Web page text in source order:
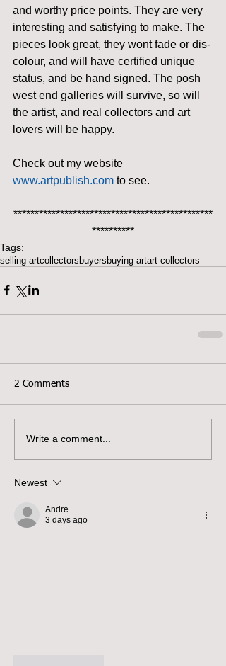
and worthy price points. They are very
interesting and satisfying to make. The
pieces look great, they wont fade or dis-
colour, and will have certified unique
status, and be hand signed. The posh
west end galleries will survive, so will
the artist, and real collectors and art
lovers will be happy.
Check out my website
www.artpublish.com to see.
***********************************************
**********
Tags:
selling artcollectors buyers buying artart collectors
2 Comments
Write a comment...
Newest
Andre
3 days ago